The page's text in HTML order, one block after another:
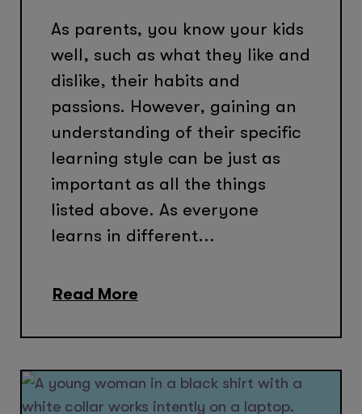
As parents, you know your kids
well, such as what they like and
dislike, their habits and
passions. However, gaining an
understanding of their specific
learning style can be just as
important as all the things
listed above. As everyone
learns in different...
Read More